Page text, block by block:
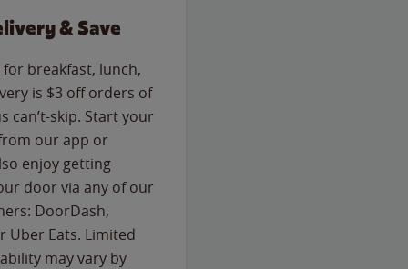
& Save
breakfast, lunch,
is $3 off orders of
can’t-skip. Start your
our app or
enjoy getting
door via any of our
DoorDash,
Uber Eats. Limited
may vary by